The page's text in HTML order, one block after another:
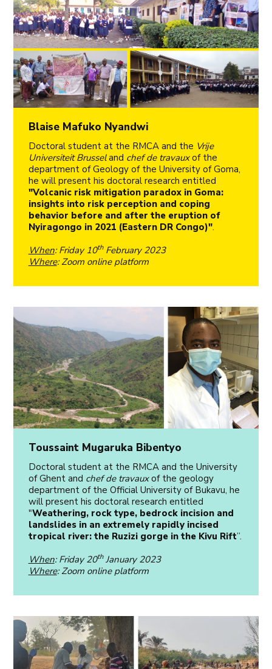
Blaise Mafuko Nyandwi
Doctoral student at the RMCA and the Vrije
Universiteit Brusseland chef de travauxof the
department of Geology of the University of Goma,
he will present his doctoral research entitled
"Volcanic risk mitigation paradox in Goma:
insights into risk perception and coping
behavior before and after the eruption of
Nyiragongo in 2021 (Eastern DR Congo)".
When: Friday 10thFebruary 2023
Where: Zoom online platform
Toussaint Mugaruka Bibentyo
Doctoral student at the RMCA and the University
of Ghent and chef de travauxof the geology
department of the Official University of Bukavu, he
will present his doctoral research entitled
"Weathering, rock type, bedrock incision and
landslides in an extremely rapidly incised
tropical river: the Ruzizi gorge in the Kivu Rift”.
When: Friday 20thJanuary 2023
Where: Zoom online platform